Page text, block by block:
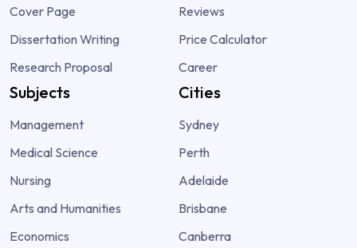
Cover Page
Dissertation Writing
Research Proposal
Reviews
Price Calculator
Career
Subjects
Management
Medical Science
Nursing
Arts and Humanities
Economics
Cities
Sydney
Perth
Adelaide
Brisbane
Canberra